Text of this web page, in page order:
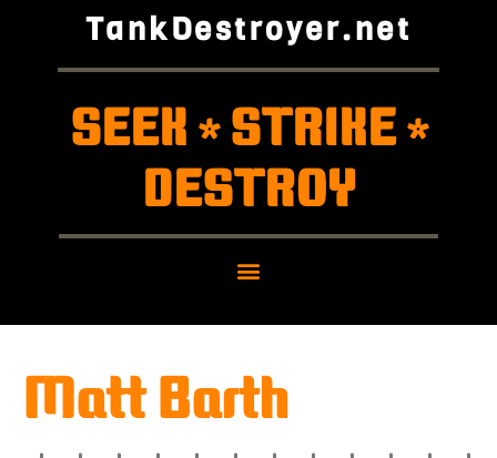
TankDestroyer.net
SEEK *STRIKE*
DESTROY
Matt Barth